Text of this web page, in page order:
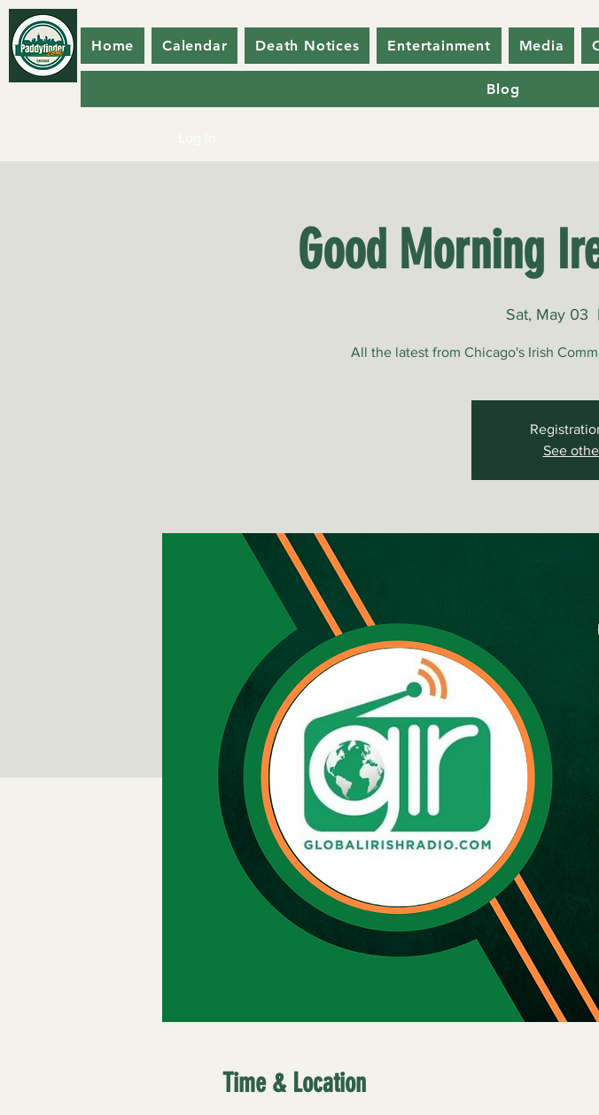
Home Calendar Death Notices Entertainment Media
Blog
Good Morning
Sat, May 03
All the latest from Chicago's Irish
See
Time & Location